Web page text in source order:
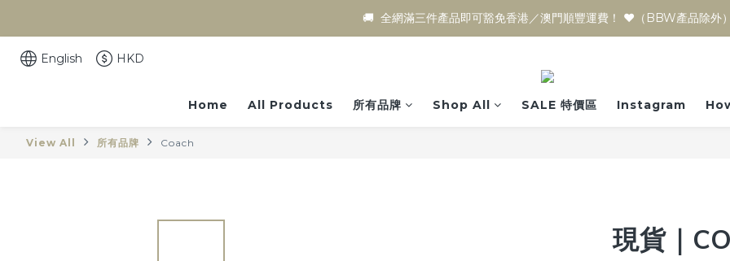
🚚  全網滿三件產品即可豁免香港／澳門順豐運費！ ♥️（BBW產品除外）
English HKD
Home All Products 所有品牌 Shop All SALE 特價區 Instagram
View All 所有品牌 Coach
現貨｜